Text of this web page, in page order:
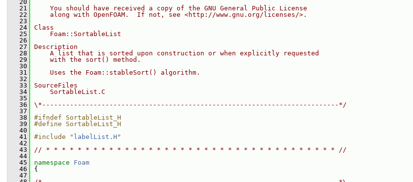
   20
   21
    You should have received a copy of the GNU General Public License
   22
    along with OpenFOAM.  If not, see <http://www.gnu.org/licenses/>.
   23
   24
Class
   25
    Foam::SortableList
   26
   27
Description
   28
    A list that is sorted upon construction or when explicitly requested
   29
    with the sort() method.
   30
   31
    Uses the Foam::stableSort() algorithm.
   32
   33
SourceFiles
   34
    SortableList.C
   35
   36
\*---------------------------------------------------------------------------*/
   37
   38
#ifndef SortableList_H
   39
#define SortableList_H
   40
   41
#include " labelList.H "
   42
   43
// * * * * * * * * * * * * * * * * * * * * * * * * * * * * * * * * * * * * * //
   44
   45
namespace Foam
   46
{
   47